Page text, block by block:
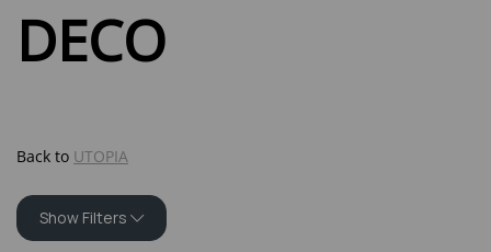
DECO
Back to UTOPIA
Show Filters